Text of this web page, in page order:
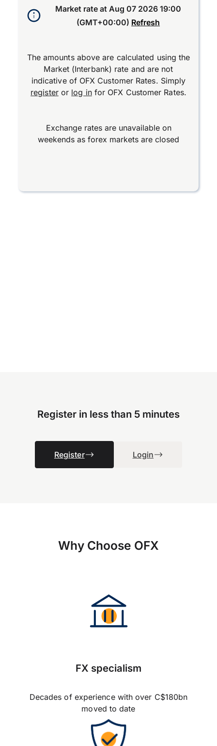
Market rate at Aug 07 2026 19:00
(GMT+00:00) Refresh
The amounts above are calculated using the
Market (Interbank) rate and are not
indicative of OFX Customer Rates. Simply
registeror log infor OFX Customer Rates.
Exchange rates are unavailable on
weekends as forex markets are closed
Register in less than 5 minutes
Register Login
Why Choose OFX
FX specialism
Decades of experience with over C$180bn
moved to date